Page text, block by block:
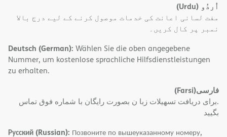
اُردُو (Urdu)
مفت لسانی اعانت کی خدمات موصول کرنے کے لیے درج بالا
نمبر پر کال کریں۔
Deutsch (German): Wählen Sie die oben angegebene
Nummer, um kostenlose sprachliche Hilfsdienstleistungen
zu erhalten.
فارسی(Farsi)
.برای دریافت تسهیلات زبا ن بصورت رایگان با شماره فوق تماس
بگیید
Русский (Russian): Позвоните по вышеуказанному номеру,